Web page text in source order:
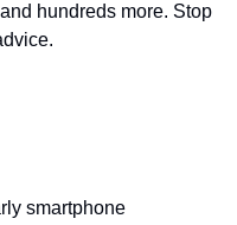
hundreds more. Stop
smartphone